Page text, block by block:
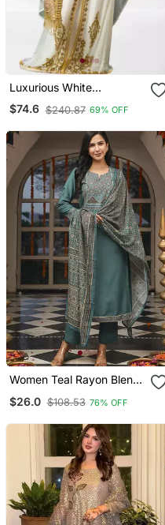
Luxurious White
Georgette Wedding
Kaftan Dress
$74.6 $240.87 69% OFF
Women Teal Rayon Blend
Kurta Trousers With
$26.0 $108.53 76% OFF